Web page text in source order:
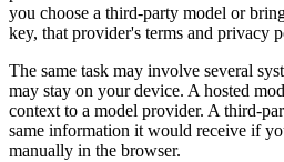
you choose a third-party model or
key, that provider's terms and privacy
The same task may involve several
may stay on your device. A hosted
context to a model provider. A third-
same information it would receive if
manually in the browser.